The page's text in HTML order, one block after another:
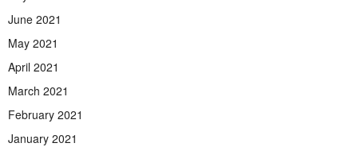
June 2021
May 2021
April 2021
March 2021
February 2021
January 2021